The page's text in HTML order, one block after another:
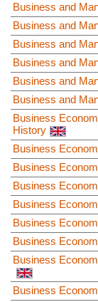
Business and
Business and
Business and
Business and
Business and
Business and
Business
History
Business
Business
Business
Business
Business
Business
Business
Business